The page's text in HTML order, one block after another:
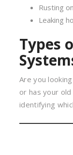
Rusting
Leaking
Types
Are you
or has your
identifying